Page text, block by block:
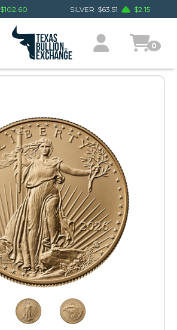
$102.60 SILVER $63.51 $2.15
0